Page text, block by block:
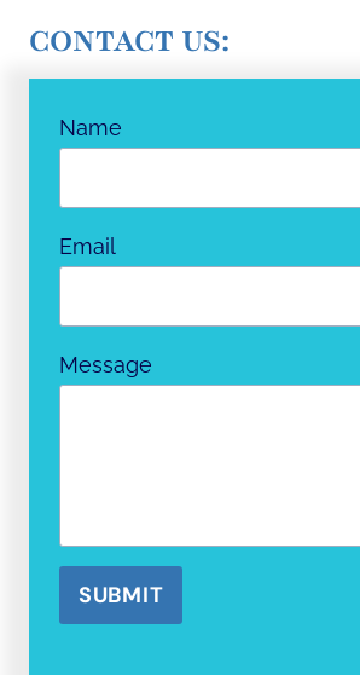
CONTACT US:
Name
Email
Message
SUBMIT